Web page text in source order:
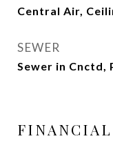
Central Air,
SEWER
Sewer in Cnctd,
FINANCIAL